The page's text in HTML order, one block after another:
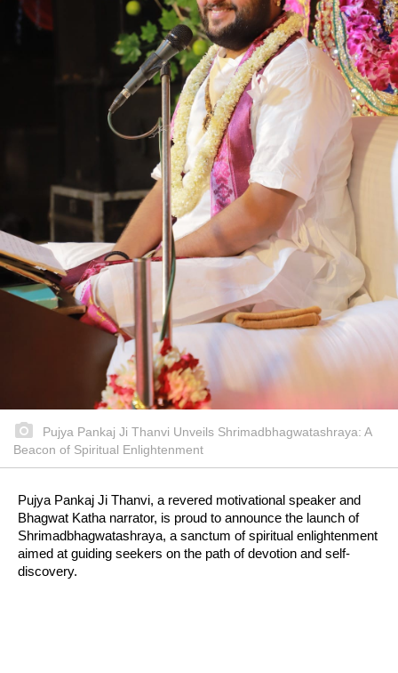
Pujya Pankaj Ji Thanvi Unveils Shrimadbhagwatashraya: A
Beacon of Spiritual Enlightenment
Pujya Pankaj Ji Thanvi, a revered motivational speaker and
Bhagwat Katha narrator, is proud to announce the launch of
Shrimadbhagwatashraya, a sanctum of spiritual enlightenment
aimed at guiding seekers on the path of devotion and self-
discovery.